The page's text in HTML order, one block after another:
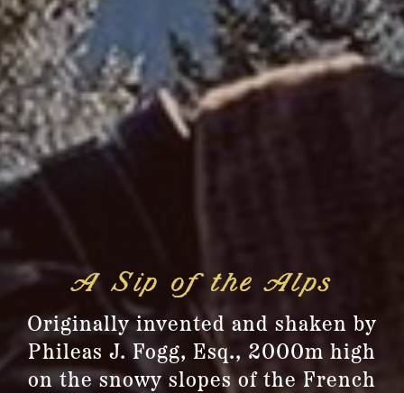
A Sip of the Alps
Originally invented and shaken by
Phileas J. Fogg, Esq., 2000m high
on the snowy slopes of the French